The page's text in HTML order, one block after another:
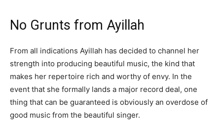
No Grunts from Ayillah
From all indications Ayillah has decided to channel her
strength into producing beautiful music, the kind that
makes her repertoire rich and worthy of envy. In the
event that she formally lands a major record deal, one
thing that can be guaranteed is obviously an overdose of
good music from the beautiful singer.